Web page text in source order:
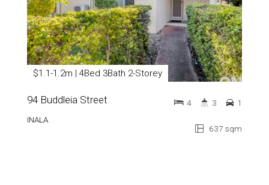
$1.1-1.2m | 4Bed 3Bath 2-Storey
94 Buddleia Street
INALA
637 sqm
4 3 1